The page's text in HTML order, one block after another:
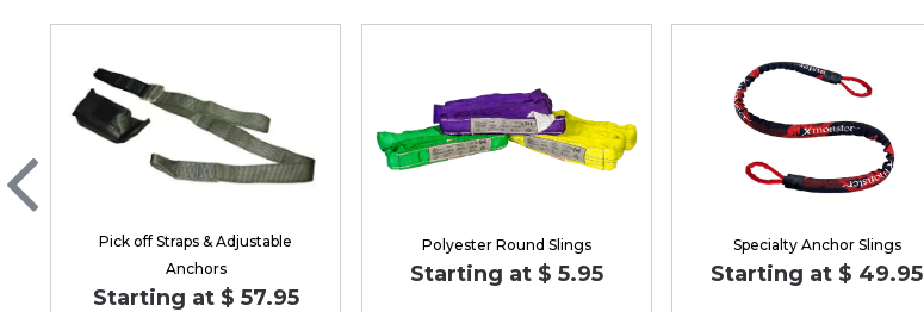
Pick off Straps & Adjustable
Anchors
Starting at $ 57.95
Polyester Round Slings
Starting at $ 5.95
Specialty Anchor Slings
Starting at $ 49.95